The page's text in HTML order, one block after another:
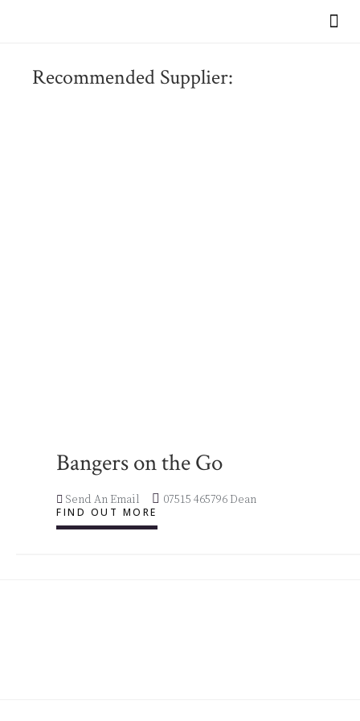
Recommended Supplier:
Bangers on the Go
Send An Email 07515 465796 Dean
FIND OUT MORE